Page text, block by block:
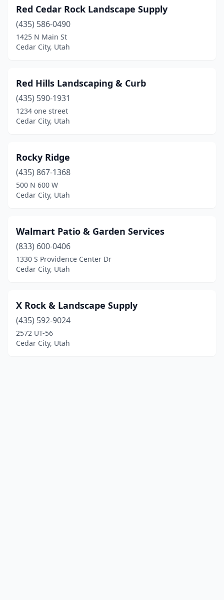
Red Cedar Rock Landscape Supply
(435) 586-0490
1425 N Main St
Cedar City, Utah
Red Hills Landscaping & Curb
(435) 590-1931
1234 one street
Cedar City, Utah
Rocky Ridge
(435) 867-1368
500 N 600 W
Cedar City, Utah
Walmart Patio & Garden Services
(833) 600-0406
1330 S Providence Center Dr
Cedar City, Utah
X Rock & Landscape Supply
(435) 592-9024
2572 UT-56
Cedar City, Utah